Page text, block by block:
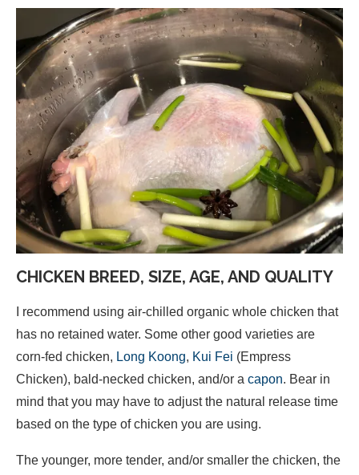
CHICKEN BREED, SIZE, AGE, AND QUALITY
I recommend using air-chilled organic whole chicken that
has no retained water. Some other good varieties are
corn-fed chicken, Long Koong, Kui Fei (Empress
Chicken), bald-necked chicken, and/or a capon. Bear in
mind that you may have to adjust the natural release time
based on the type of chicken you are using.
The younger, more tender, and/or smaller the chicken, the